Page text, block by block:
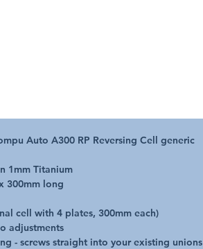
Auto A300 RP Reversing Cell generic
1mm Titanium
300mm long
cell with 4 plates, 300mm each)
adjustments
- screws straight into your existing unions